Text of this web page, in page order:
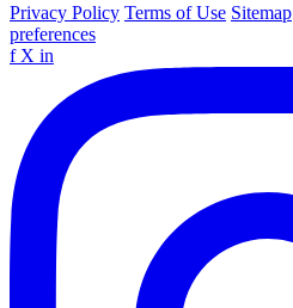
Privacy Policy Terms of Use Sitemap
preferences
f X in